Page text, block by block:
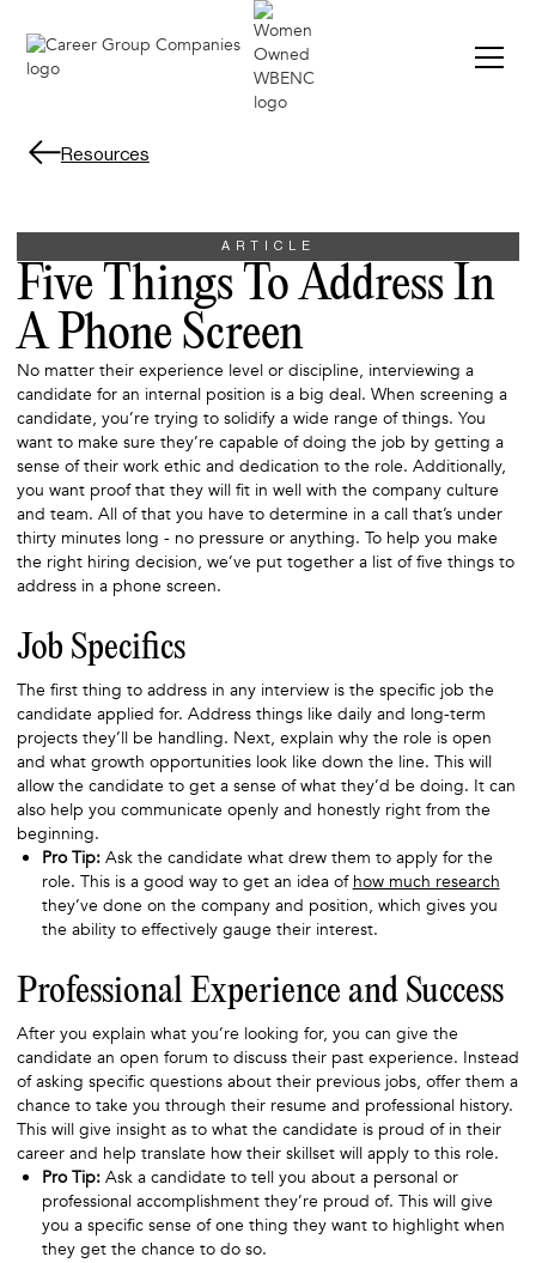
Resources
ARTICLE
Five Things To Address In
A Phone Screen
No matter their experience level or discipline, interviewing a
candidate for an internal position is a big deal. When screening a
candidate, you’re trying to solidify a wide range of things. You
want to make sure they’re capable of doing the job by getting a
sense of their work ethic and dedication to the role. Additionally,
you want proof that they will fit in well with the company culture
and team. All of that you have to determine in a call that’s under
thirty minutes long - no pressure or anything. To help you make
the right hiring decision, we’ve put together a list of five things to
address in a phone screen.
Job Specifics
The first thing to address in any interview is the specific job the
candidate applied for. Address things like daily and long-term
projects they’ll be handling. Next, explain why the role is open
and what growth opportunities look like down the line. This will
allow the candidate to get a sense of what they’d be doing. It can
also help you communicate openly and honestly right from the
beginning.
Pro Tip:Ask the candidate what drew them to apply for the
role. This is a good way to get an idea of how much research
they’ve done on the company and position, which gives you
the ability to effectively gauge their interest.
Professional Experience and Success
After you explain what you’re looking for, you can give the
candidate an open forum to discuss their past experience. Instead
of asking specific questions about their previous jobs, offer them a
chance to take you through their resume and professional history.
This will give insight as to what the candidate is proud of in their
career and help translate how their skillset will apply to this role.
Pro Tip:Ask a candidate to tell you about a personal or
professional accomplishment they’re proud of. This will give
you a specific sense of one thing they want to highlight when
they get the chance to do so.